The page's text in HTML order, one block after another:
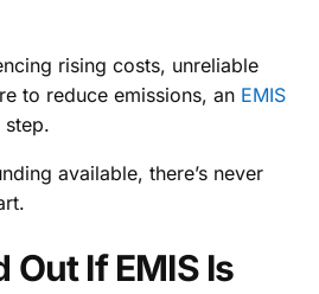
rising costs, unreliable
to reduce emissions, an EMIS
available, there’s never
Out If EMIS Is